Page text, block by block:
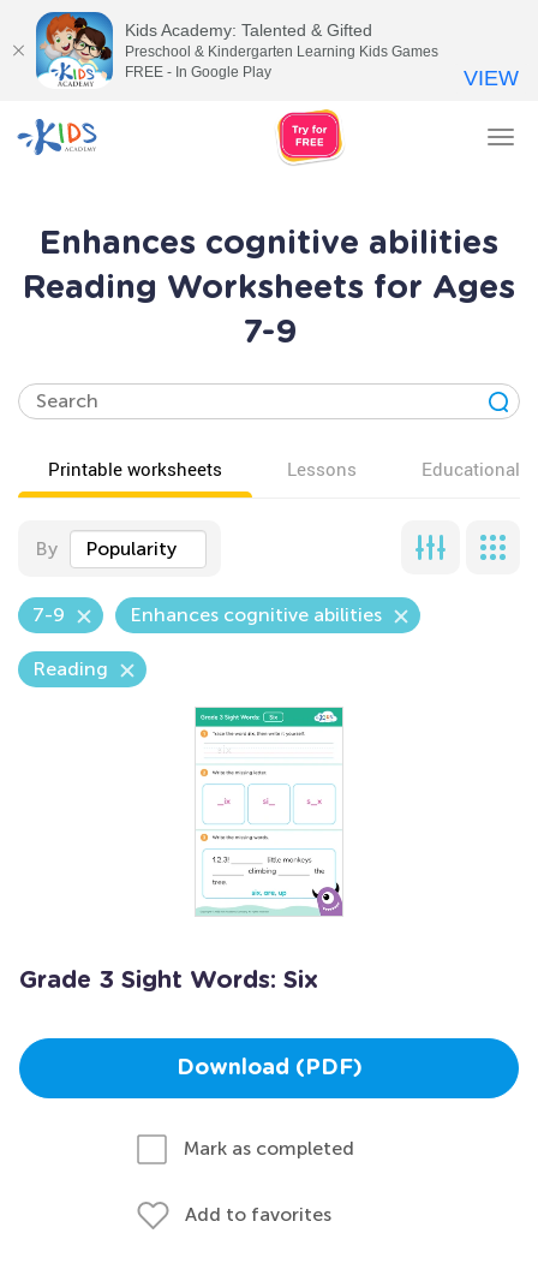
Enhances cognitive abilities
Reading Worksheets for Ages
7-9
Printable worksheets Lessons Educational
By Popularity
7-9 Enhances cognitive abilities
Reading
Grade 3 Sight Words: Six
Download (PDF)
Mark as completed
Add to favorites
Kids Academy: Talented & Gifted
Preschool & Kindergarten Learning Kids Games
FREE - In Google Play
VIEW